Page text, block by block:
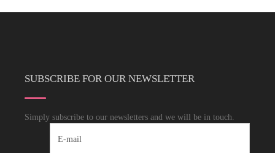
SUBSCRIBE FOR OUR NEWSLETTER
Simply subscribe to our newsletters and we will be in touch.